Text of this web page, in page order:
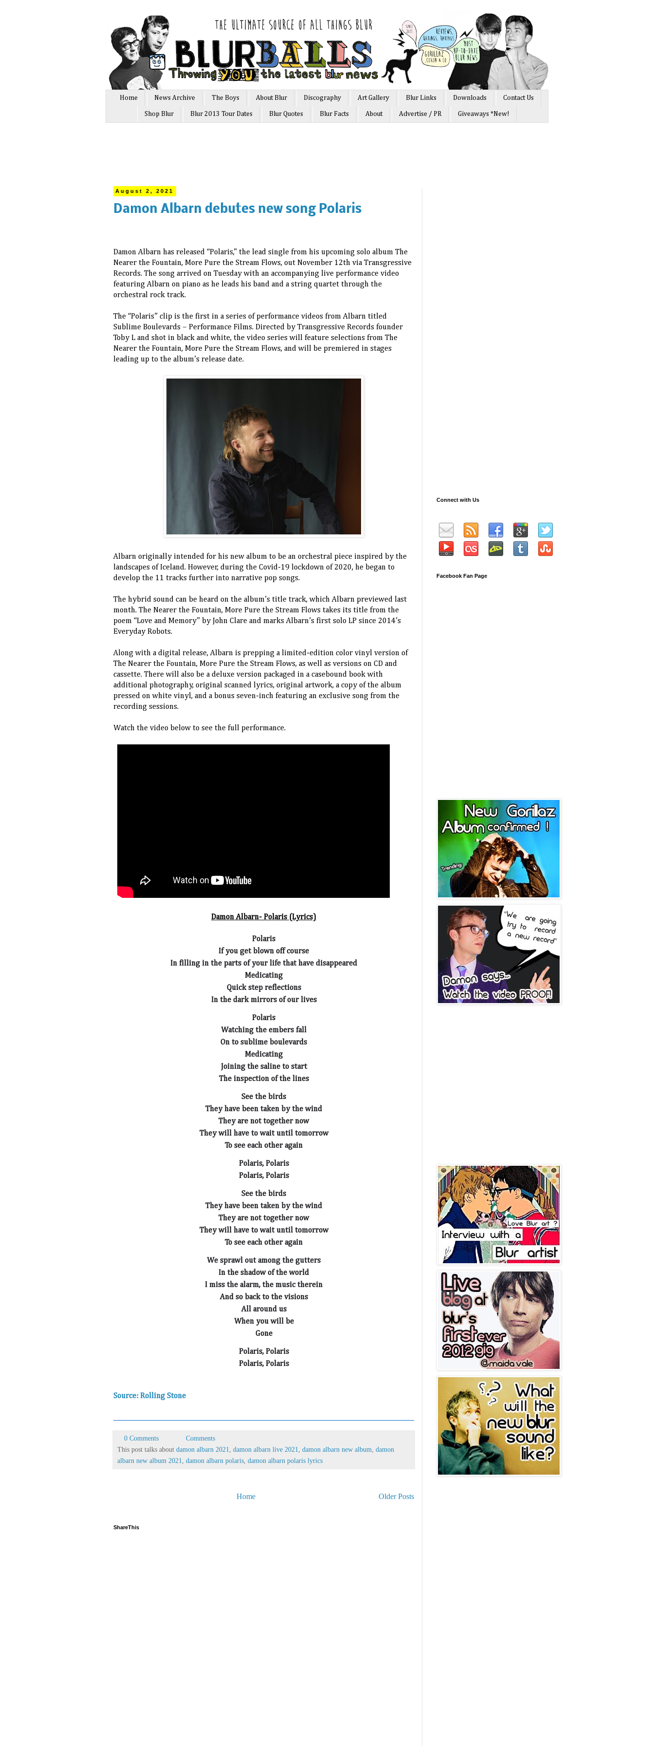
Home News Archive The Boys About Blur Discography Art Gallery Blur Links Downloads Contact Us
Shop Blur Blur 2013 Tour Dates Blur Quotes Blur Facts About Advertise / PR Giveaways *New!
August 2, 2021
Damon Albarn debutes new song Polaris
Damon Albarn has released “Polaris,” the lead single from his upcoming solo album The
Nearer the Fountain, More Pure the Stream Flows, out November 12th via Transgressive
Records. The song arrived on Tuesday with an accompanying live performance video
featuring Albarn on piano as he leads his band and a string quartet through the
orchestral rock track.
The “Polaris” clip is the first in a series of performance videos from Albarn titled
Sublime Boulevards – Performance Films. Directed by Transgressive Records founder
Toby L and shot in black and white, the video series will feature selections from The
Nearer the Fountain, More Pure the Stream Flows, and will be premiered in stages
leading up to the album’s release date.
Albarn originally intended for his new album to be an orchestral piece inspired by the
landscapes of Iceland. However, during the Covid-19 lockdown of 2020, he began to
develop the 11 tracks further into narrative pop songs.
The hybrid sound can be heard on the album’s title track, which Albarn previewed last
month. The Nearer the Fountain, More Pure the Stream Flows takes its title from the
poem “Love and Memory” by John Clare and marks Albarn’s first solo LP since 2014’s
Everyday Robots.
Along with a digital release, Albarn is prepping a limited-edition color vinyl version of
The Nearer the Fountain, More Pure the Stream Flows, as well as versions on CD and
cassette. There will also be a deluxe version packaged in a casebound book with
additional photography, original scanned lyrics, original artwork, a copy of the album
pressed on white vinyl, and a bonus seven-inch featuring an exclusive song from the
recording sessions.
Watch the video below to see the full performance.
Damon Albarn- Polaris (Lyrics)
Polaris
If you get blown off course
In filling in the parts of your life that have disappeared
Medicating
Quick step reflections
In the dark mirrors of our lives
Polaris
Watching the embers fall
On to sublime boulevards
Medicating
Joining the saline to start
The inspection of the lines
See the birds
They have been taken by the wind
They are not together now
They will have to wait until tomorrow
To see each other again
Polaris, Polaris
Polaris, Polaris
See the birds
They have been taken by the wind
They are not together now
They will have to wait until tomorrow
To see each other again
We sprawl out among the gutters
In the shadow of the world
I miss the alarm, the music therein
And so back to the visions
All around us
When you will be
Gone
Polaris, Polaris
Polaris, Polaris
Source: Rolling Stone
0 Comments
Comments
This post talks about damon albarn 2021 damon albarn live 2021 damon albarn new album damon
albarn new album 2021
damon albarn polaris damon albarn polaris lyrics
Older Posts
Home
ShareThis
Connect with Us
Facebook Fan Page